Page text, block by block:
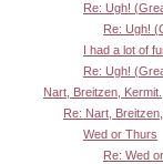
Re: Ugh!
Re: Ugh!
I had a lot of
Re: Ugh!
Nart, Breitzen, Kermit.
Re: Nart,
Wed or Thurs
Re: Wed